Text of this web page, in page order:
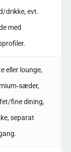
drikke, evt.
med
eller lounge,
fine dining,
separat